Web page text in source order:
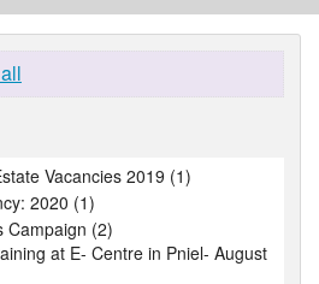
Vacancies 2019 (1)
2020 (1)
Campaign (2)
at E- Centre in Pniel- August